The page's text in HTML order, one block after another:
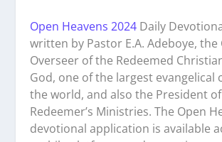
Open Heavens 2024 Daily
written by Pastor E.A. Adeboye, the
Overseer of the Redeemed
God, one of the largest evangelical
the world, and also the President
Redeemer’s Ministries. The Open
devotional application is available